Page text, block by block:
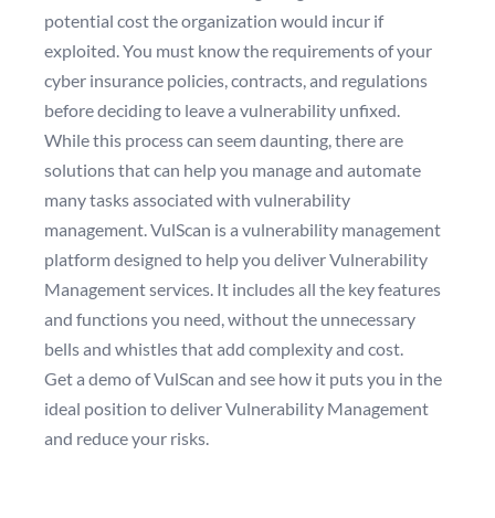
potential cost the organization would incur if
exploited. You must know the requirements of your
cyber insurance policies, contracts, and regulations
before deciding to leave a vulnerability unfixed.
While this process can seem daunting, there are
solutions that can help you manage and automate
many tasks associated with vulnerability
management. VulScan is a vulnerability management
platform designed to help you deliver Vulnerability
Management services. It includes all the key features
and functions you need, without the unnecessary
bells and whistles that add complexity and cost.
Get a demo of VulScan and see how it puts you in the
ideal position to deliver Vulnerability Management
and reduce your risks.